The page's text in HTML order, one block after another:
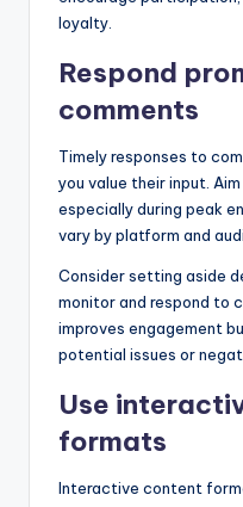
loyalty.
Respond
comments
Timely responses to
you value their input.
especially during peak
vary by platform and
Consider setting aside
monitor and respond to
improves engagement
potential issues or
Use
formats
Interactive content